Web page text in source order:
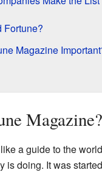
Fortune?
Magazine
Magazine?
a guide to the
is doing. It was